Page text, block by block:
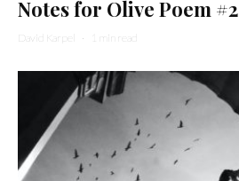
Notes for Olive Poem #2
David Karpel · 1 min read